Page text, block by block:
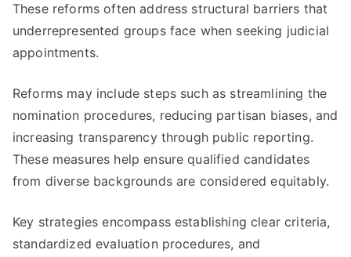
These reforms often address structural barriers that
underrepresented groups face when seeking judicial
appointments.
Reforms may include steps such as streamlining the
nomination procedures, reducing partisan biases, and
increasing transparency through public reporting.
These measures help ensure qualified candidates
from diverse backgrounds are considered equitably.
Key strategies encompass establishing clear criteria,
standardized evaluation procedures, and